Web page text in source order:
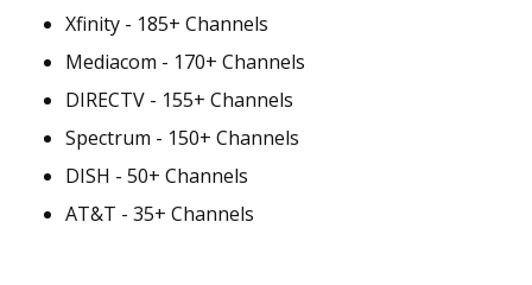
Xfinity - 185+ Channels
Mediacom - 170+ Channels
DIRECTV - 155+ Channels
Spectrum - 150+ Channels
DISH - 50+ Channels
AT&T - 35+ Channels